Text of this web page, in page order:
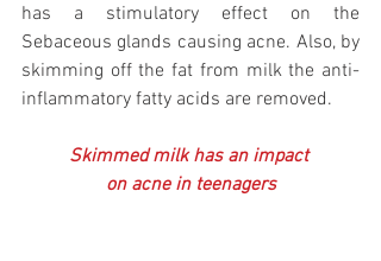
has a stimulatory effect on the
Sebaceous glands causing acne. Also, by
skimming off the fat from milk the anti-
inflammatory fatty acids are removed.
Skimmed milk has an impact
on acne in teenagers